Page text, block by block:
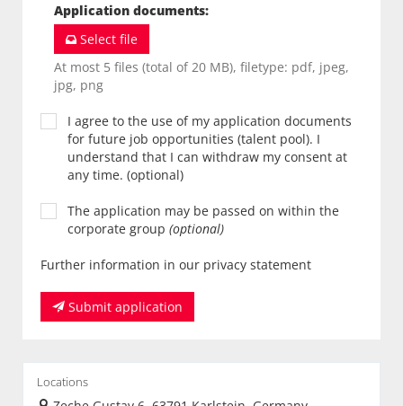
Application documents:
Select file
At most 5 files (total of 20 MB), filetype: pdf, jpeg,
jpg, png
I agree to the use of my application documents
for future job opportunities (talent pool). I
understand that I can withdraw my consent at
any time. (optional)
The application may be passed on within the
corporate group (optional)
Further information in our privacy statement
Submit application
Locations